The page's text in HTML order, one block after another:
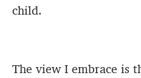
child.
The view I embrace is